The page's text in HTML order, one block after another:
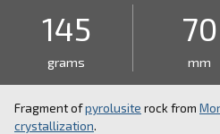
145
grams
70
mm
Fragment ofpyrolusite rock from
crystallization.